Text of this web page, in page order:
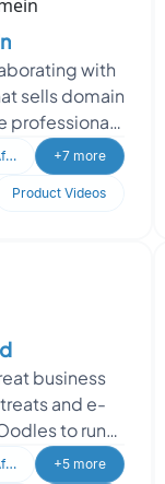
with
sells domain
professional
videos. They
Adobe After Effects +7 more
Product Videos
business
and e-
to run
ads. The
Adobe After Effects +5 more